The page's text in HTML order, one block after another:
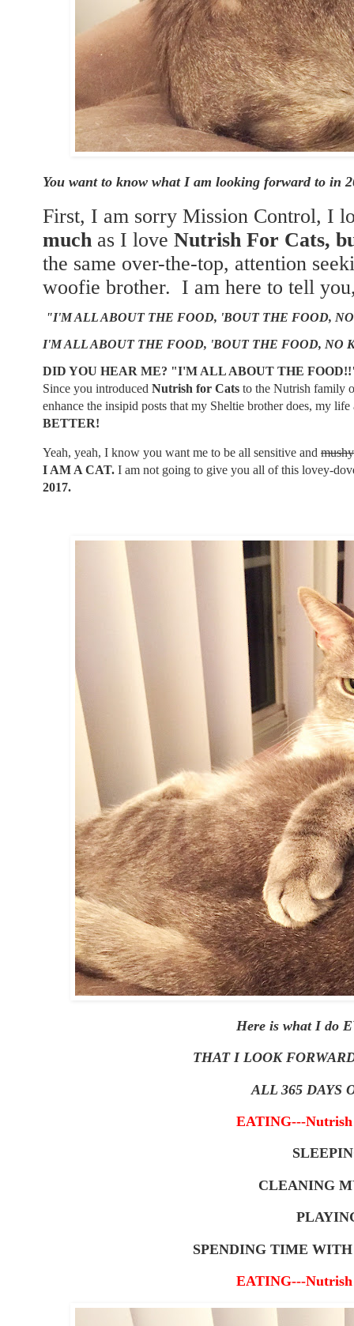
You want to know what I am looking forward to in
First, I am sorry Mission Control, I
much as I love Nutrish For Cats,
the same over-the-top, attention
woofie brother. I am here to tell
"I'M ALL ABOUT THE FOOD, 'BOUT THE FOOD,
I'M ALL ABOUT THE FOOD, 'BOUT THE FOOD, NO
DID YOU HEAR ME? "I'M ALL ABOUT THE
Since you introduced Nutrish for Cats to the Nutrish family
enhance the insipid posts that my Sheltie brother does, my
BETTER!
Yeah, yeah, I know you want me to be all sensitive and mushy
I AM A CAT. I am not going to give you all of this lovey-
2017.
Here is what I do
THAT I LOOK
ALL 365 DAYS
EATING---
CLEANING
SPENDING TIME
EATING---